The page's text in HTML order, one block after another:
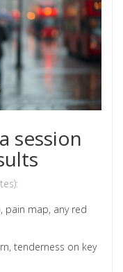
session
pain map, any red
tenderness on key